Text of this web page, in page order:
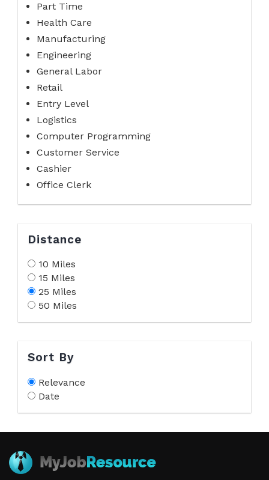
Part Time
Health Care
Manufacturing
Engineering
General Labor
Retail
Entry Level
Logistics
Computer Programming
Customer Service
Cashier
Office Clerk
Distance
10 Miles
15 Miles
25 Miles
50 Miles
Sort By
Relevance
Date